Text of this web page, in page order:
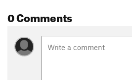
0 Comments